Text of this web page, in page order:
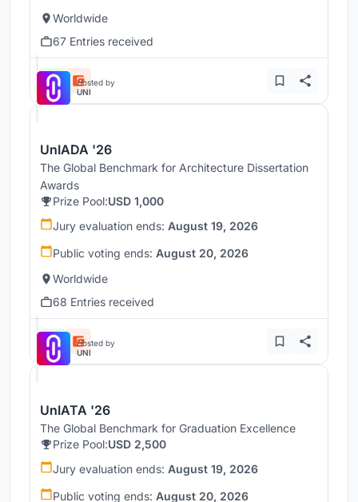
Worldwide
67 Entries received
Hosted by
UNI
UnIADA '26
The Global Benchmark for Architecture Dissertation
Awards
Prize Pool:USD 1,000
Jury evaluation ends: August 19, 2026
Public voting ends: August 20, 2026
Worldwide
68 Entries received
Hosted by
UNI
UnIATA '26
The Global Benchmark for Graduation Excellence
Prize Pool:USD 2,500
Jury evaluation ends: August 19, 2026
Public voting ends: August 20, 2026